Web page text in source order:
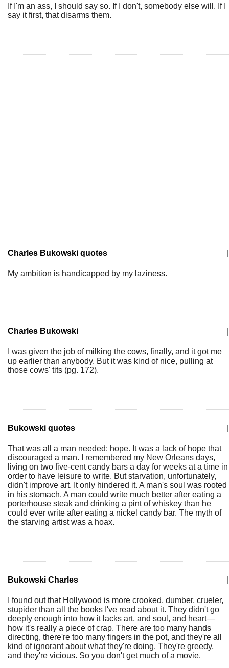
If I'm an ass, I should say so. If I don't, somebody else will. If I
say it first, that disarms them.
Charles Bukowski quotes
My ambition is handicapped by my laziness.
Charles Bukowski
I was given the job of milking the cows, finally, and it got me
up earlier than anybody. But it was kind of nice, pulling at
those cows' tits (pg. 172).
Bukowski quotes
That was all a man needed: hope. It was a lack of hope that
discouraged a man. I remembered my New Orleans days,
living on two five-cent candy bars a day for weeks at a time in
order to have leisure to write. But starvation, unfortunately,
didn't improve art. It only hindered it. A man's soul was rooted
in his stomach. A man could write much better after eating a
porterhouse steak and drinking a pint of whiskey than he
could ever write after eating a nickel candy bar. The myth of
the starving artist was a hoax.
Bukowski Charles
I found out that Hollywood is more crooked, dumber, crueler,
stupider than all the books I've read about it. They didn't go
deeply enough into how it lacks art, and soul, and heart—
how it's really a piece of crap. There are too many hands
directing, there're too many fingers in the pot, and they're all
kind of ignorant about what they're doing. They're greedy,
and they're vicious. So you don't get much of a movie.